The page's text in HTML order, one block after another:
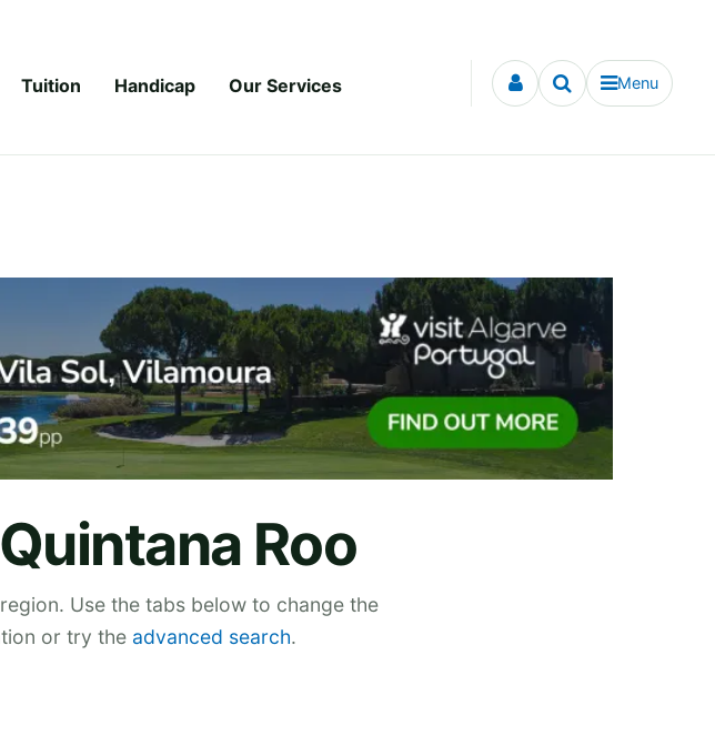
Tuition Handicap Our Services Menu
Roo
Use the tabs below to change the
or try the advanced search.